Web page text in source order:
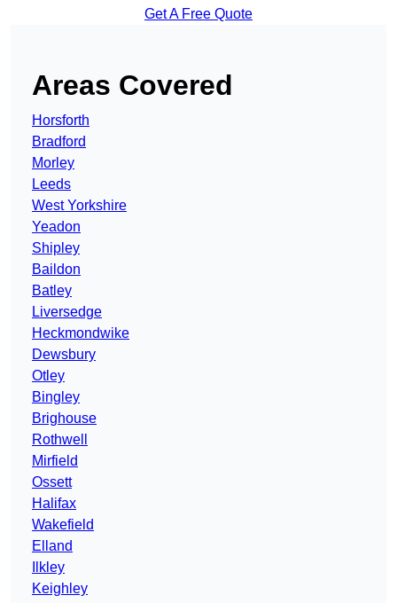
Get A Free Quote
Areas Covered
Horsforth
Bradford
Morley
Leeds
West Yorkshire
Yeadon
Shipley
Baildon
Batley
Liversedge
Heckmondwike
Dewsbury
Otley
Bingley
Brighouse
Rothwell
Mirfield
Ossett
Halifax
Wakefield
Elland
Ilkley
Keighley